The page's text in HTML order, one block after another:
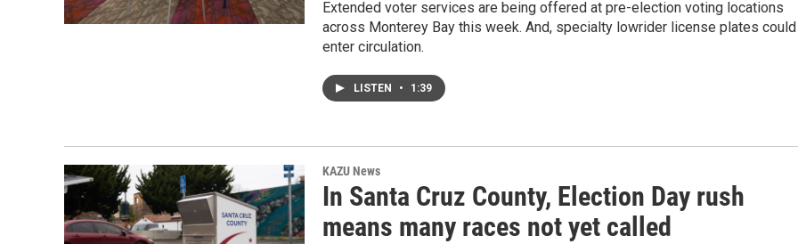
Extended voter services are being offered at pre-election voting locations
across Monterey Bay this week. And, specialty lowrider license plates could
enter circulation.
LISTEN • 1:39
KAZU News
In Santa Cruz County, Election Day rush
means many races not yet called